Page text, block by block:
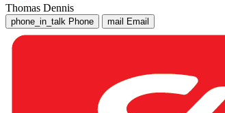
Thomas Dennis
phone_in_talk Phone mail Email